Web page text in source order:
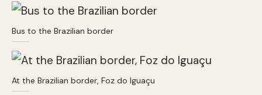
Bus to the Brazilian border
At the Brazilian border, Foz do Iguaçu